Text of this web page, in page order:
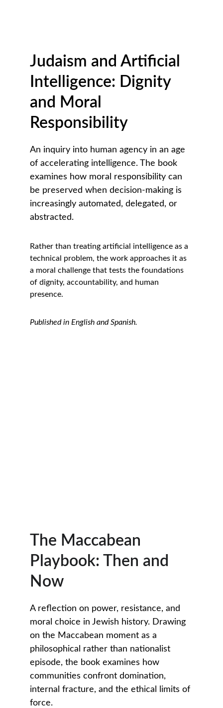
Judaism and Artificial
Intelligence: Dignity
and Moral
Responsibility
An inquiry into human agency in an age
of accelerating intelligence. The book
examines how moral responsibility can
be preserved when decision-making is
increasingly automated, delegated, or
abstracted.
Rather than treating artificial intelligence as a
technical problem, the work approaches it as
a moral challenge that tests the foundations
of dignity, accountability, and human
presence.
Published in English and Spanish.
The Maccabean
Playbook: Then and
Now
A reflection on power, resistance, and
moral choice in Jewish history. Drawing
on the Maccabean moment as a
philosophical rather than nationalist
episode, the book examines how
communities confront domination,
internal fracture, and the ethical limits of
force.